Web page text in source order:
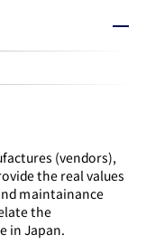
(vendors),
the real values
maintainance
the
in Japan.